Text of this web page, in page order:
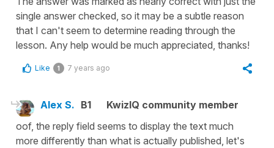
single answer checked, so it may be a subtle reason
that I can't seem to determine reading through the
lesson. Any help would be much appreciated, thanks!
Like 1 7 years ago
Alex S. B1
KwizIQ community member
oof, the reply field seems to display the text much
more differently than what is actually published, let's